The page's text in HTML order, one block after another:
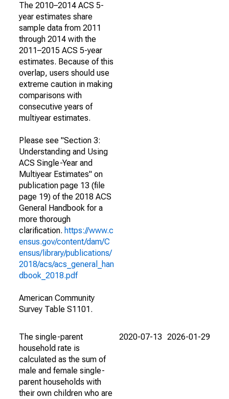
The 2010–2014 ACS 5-
year estimates share
sample data from 2011
through 2014 with the
2011–2015 ACS 5-year
estimates. Because of this
overlap, users should use
extreme caution in making
comparisons with
consecutive years of
multiyear estimates.
Please see "Section 3:
Understanding and Using
ACS Single-Year and
Multiyear Estimates" on
publication page 13 (file
page 19) of the 2018 ACS
General Handbook for a
more thorough
clarification. https://www.c
ensus.gov/content/dam/C
ensus/library/publications/
2018/acs/acs_general_han
dbook_2018.pdf
American Community
Survey Table S1101.
The single-parent
household rate is
calculated as the sum of
male and female single-
parent households with
their own children who are
2020-07-13 2026-01-29